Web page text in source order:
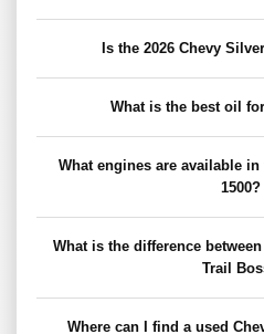
Is the 2026 Chevy
What is the best oil
What engines are available
1500?
What is the difference
Trail
Where can I find a used